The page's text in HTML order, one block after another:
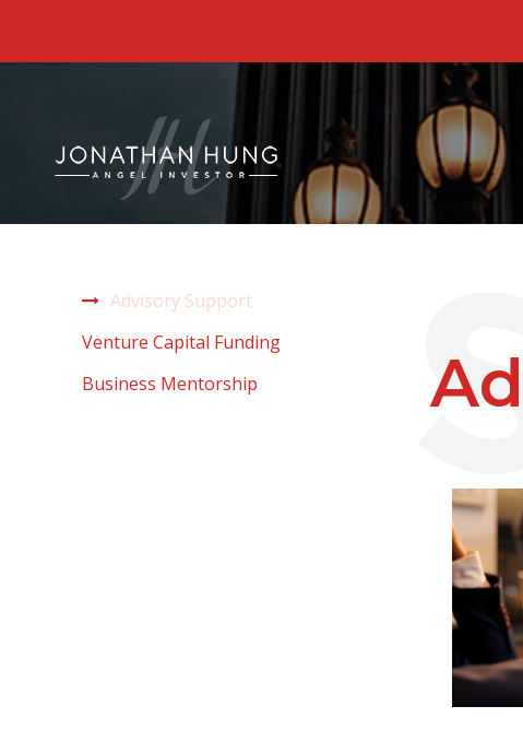
Advisory Support
Venture Capital Funding
Business Mentorship